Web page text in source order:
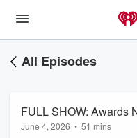
All Episodes
FULL SHOW: Awards
June 4, 2026 • 51 mins